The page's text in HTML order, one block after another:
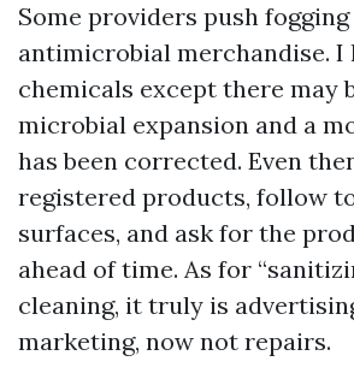
Some providers push
antimicrobial merchandise. I
chemicals except there may
microbial expansion and a
has been corrected. Even
registered products, follow
surfaces, and ask for the
ahead of time. As for
cleaning, it truly is
marketing, now not repairs.